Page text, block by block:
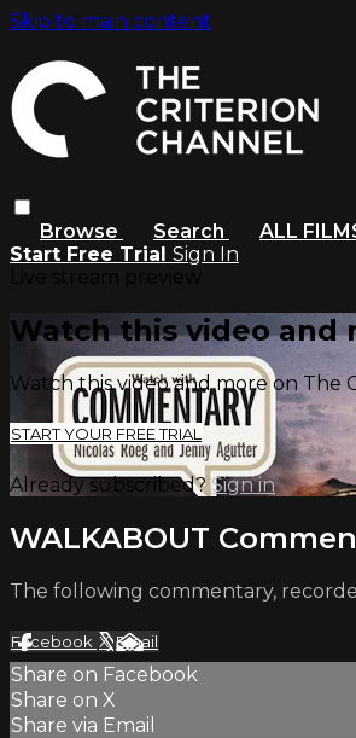
Skip to main content
Browse Search ALL
Start Free Trial Sign In
Watch this video and
Watch this video and more on The
START YOUR FREE TRIAL
Already subscribed?Sign in
WALKABOUT
The following commentary,
Facebook XEmail
Share on Facebook
Share on X
Share via Email